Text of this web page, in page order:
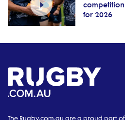
for 2026
The Rugby.com.au are a proud part